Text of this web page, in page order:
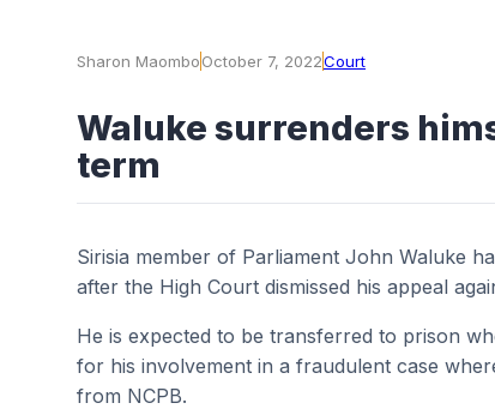
Sharon MaomboOctober 7, 2022Court
Waluke surrenders
term
Sirisia member of Parliament John Waluke
after the High Court dismissed his appeal
He is expected to be transferred to prison
for his involvement in a fraudulent case
from NCPB.